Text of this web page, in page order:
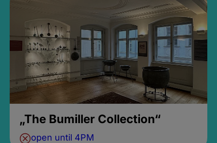
„The Bumiller Collection“
open until 4PM